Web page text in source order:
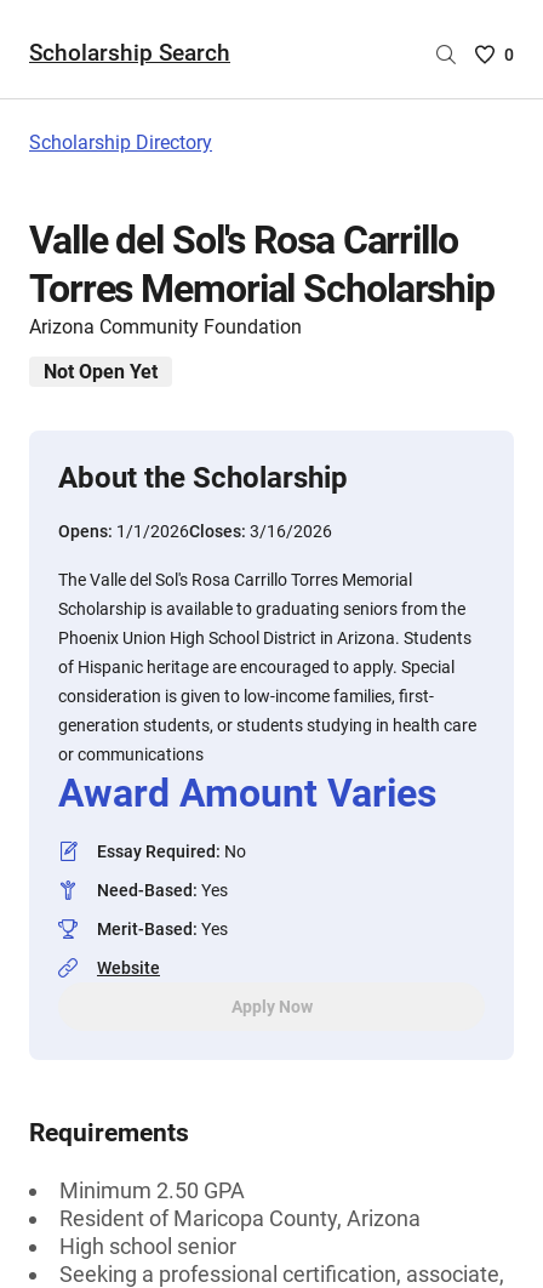
Scholarship Search
Saved
0
Scholarship Directory
Valle del Sol's Rosa Carrillo
Torres Memorial Scholarship
Arizona Community Foundation
Not Open Yet
About the Scholarship
Opens: 1/1/2026Closes: 3/16/2026
The Valle del Sol's Rosa Carrillo Torres Memorial
Scholarship is available to graduating seniors from the
Phoenix Union High School District in Arizona. Students
of Hispanic heritage are encouraged to apply. Special
consideration is given to low-income families, first-
generation students, or students studying in health care
or communications
Award Amount Varies
Essay Required: No
Need-Based: Yes
Merit-Based: Yes
Website
Apply Now
Requirements
Minimum 2.50 GPA
Resident of Maricopa County, Arizona
High school senior
Seeking a professional certification, associate,